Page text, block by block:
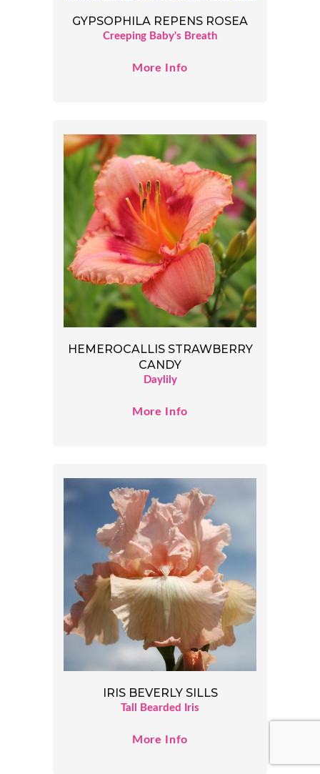
GYPSOPHILA REPENS ROSEA
Creeping Baby's Breath
More Info
HEMEROCALLIS STRAWBERRY
CANDY
Daylily
More Info
IRIS BEVERLY SILLS
Tall Bearded Iris
More Info